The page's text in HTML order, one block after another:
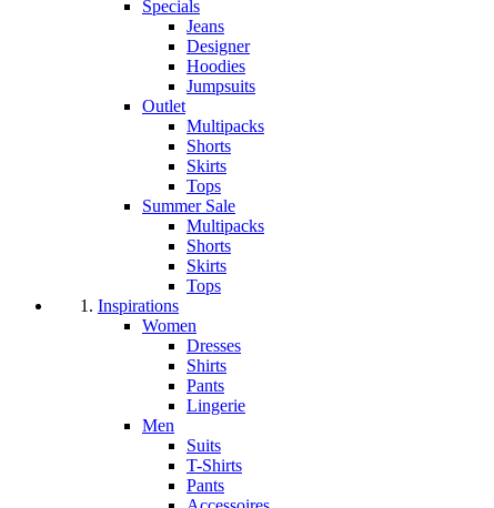
Specials
Jeans
Designer
Hoodies
Jumpsuits
Outlet
Multipacks
Shorts
Skirts
Tops
Summer Sale
Multipacks
Shorts
Skirts
Tops
Inspirations
Women
Dresses
Shirts
Pants
Lingerie
Men
Suits
T-Shirts
Pants